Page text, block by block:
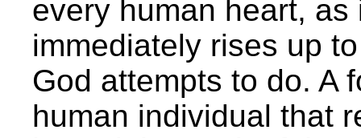
every human heart,
immediately rises up
God attempts to do. A
human individual that